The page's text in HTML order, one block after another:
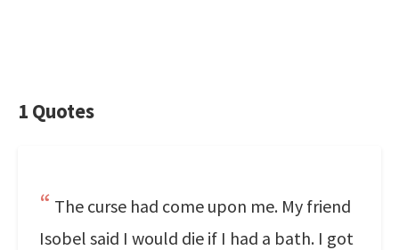
1 Quotes
The curse had come upon me. My friend
Isobel said I would die if I had a bath. I got